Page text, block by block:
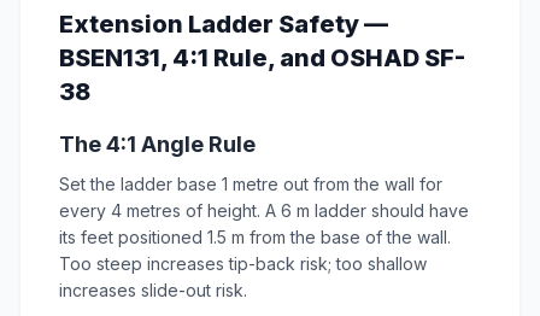
Extension Ladder Safety —
BSEN131, 4:1 Rule, and OSHAD SF-
38
The 4:1 Angle Rule
Set the ladder base 1 metre out from the wall for
every 4 metres of height. A 6 m ladder should have
its feet positioned 1.5 m from the base of the wall.
Too steep increases tip-back risk; too shallow
increases slide-out risk.